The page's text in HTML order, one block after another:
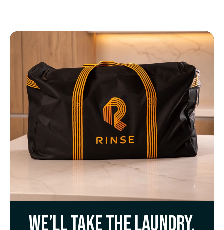
We’ll take the laundry.